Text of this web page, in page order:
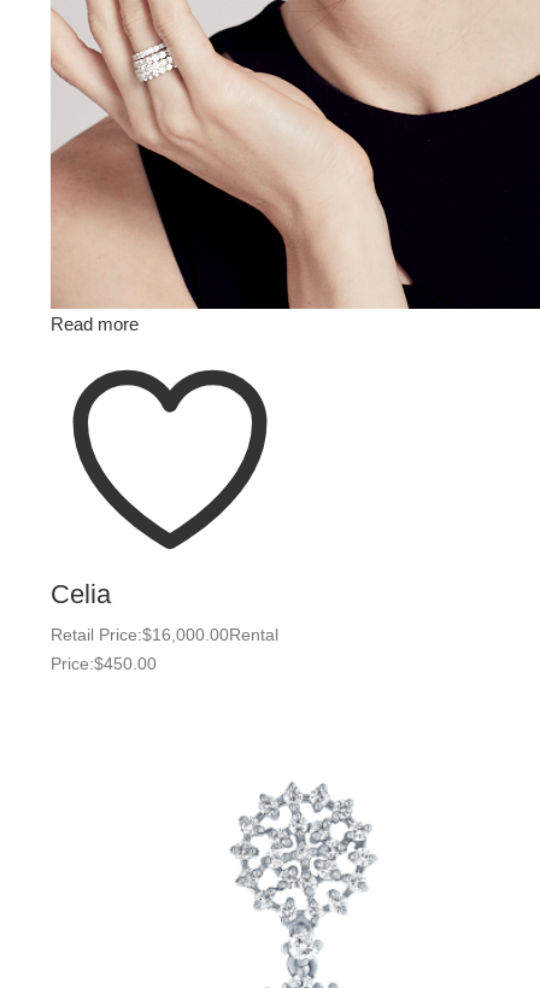
Read more
Celia
Retail Price:$16,000.00Rental
Price:$450.00